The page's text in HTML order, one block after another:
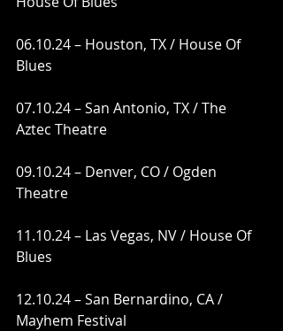
06.10.24 – Houston, TX / House Of
Blues
07.10.24 – San Antonio, TX / The
Aztec Theatre
09.10.24 – Denver, CO / Ogden
Theatre
11.10.24 – Las Vegas, NV / House Of
Blues
12.10.24 – San Bernardino, CA /
Mayhem Festival